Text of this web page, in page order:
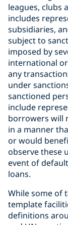
leagues, clubs
includes
subsidiaries,
subject to
imposed by
international
any
under
sanctioned
include
borrowers will
in a manner
or would
observe these
event of
loans.
While some of
template
definitions